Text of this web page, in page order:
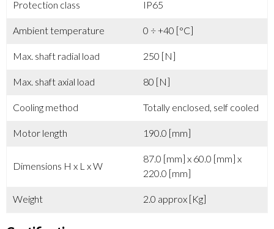
Protection class IP65
Ambient temperature 0 ÷ +40 [°C]
Max. shaft radial load 250 [N]
Max. shaft axial load 80 [N]
Cooling method Totally enclosed, self cooled
Motor length 190.0 [mm]
Dimensions H x L x W
87.0 [mm] x 60.0 [mm] x
220.0 [mm]
Weight 2.0 approx [Kg]